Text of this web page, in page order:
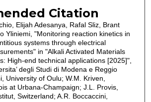
Citation
Elijah Adesanya, Rafal Sliz, Brant
Yliniemi, "Monitoring reaction kinetics in
systems through electrical
in "Alkali Activated Materials
High-end technical applications [2025]",
degli Studi di Modena e Reggio
University of Oulu; W.M. Kriven,
at Urbana-Champaign; J.L. Provis,
Switzerland; A.R. Boccaccini,